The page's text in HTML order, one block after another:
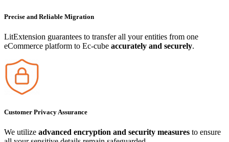
Precise and Reliable Migration
LitExtension guarantees to transfer all your entities from one
eCommerce platform to Ec-cube accurately and securely.
Customer Privacy Assurance
We utilize advanced encryption and security measures to ensure